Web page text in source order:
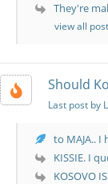
They're
view all
Should
Last post by
KISSIE. I
KOSOVO